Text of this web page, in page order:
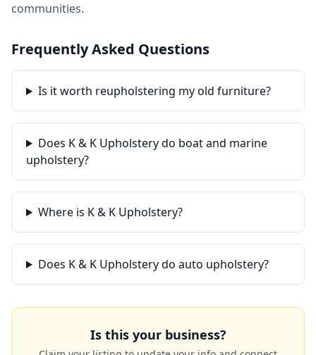
communities.
Frequently Asked Questions
Is it worth reupholstering my old furniture?
Does K & K Upholstery do boat and marine
upholstery?
Where is K & K Upholstery?
Does K & K Upholstery do auto upholstery?
Is this your business?